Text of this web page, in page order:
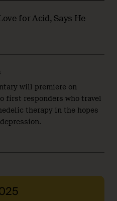
for Acid, Says He
will premiere on
first responders who travel
therapy in the hopes